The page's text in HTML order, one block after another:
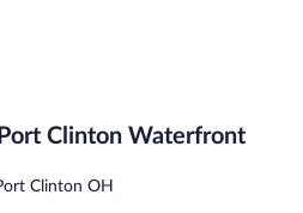
Clinton Waterfront
Clinton OH